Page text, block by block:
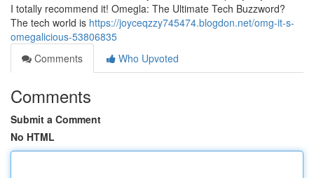
I totally recommend it! Omegla: The Ultimate Tech Buzzword?
The tech world is https://joyceqzzy745474.blogdon.net/omg-it-s-
omegalicious-53806835
Comments
Who Upvoted
Comments
Submit a Comment
No HTML